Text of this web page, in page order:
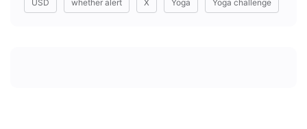
USD whether alert X Yoga Yoga challenge